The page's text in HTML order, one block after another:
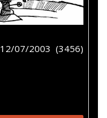
12/07/2003 (3456)